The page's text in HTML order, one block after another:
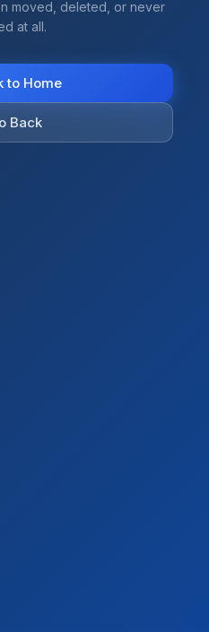
moved, deleted, or never
at all.
to Home
Back